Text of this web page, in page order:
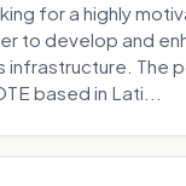
for a highly
to develop and
infrastructure. The
based in Lati...